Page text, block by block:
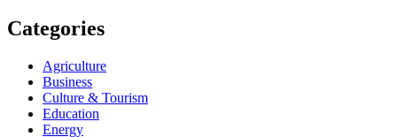
Categories
Agriculture
Business
Culture & Tourism
Education
Energy